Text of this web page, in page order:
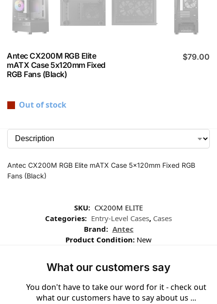
Antec CX200M RGB Elite
mATX Case 5x120mm Fixed
RGB Fans (Black)
$79.00
Out of stock
Antec CX200M RGB Elite mATX Case 5x120mm Fixed RGB
Fans (Black)
SKU: CX200M ELITE
Categories: Entry-Level Cases, Cases
Brand: Antec
Product Condition: New
What our customers say
You don't have to take our word for it - check out
what our customers have to say about us ...